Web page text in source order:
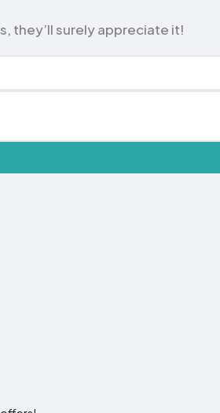
they’ll surely appreciate it!